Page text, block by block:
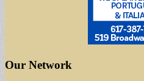
Our Network